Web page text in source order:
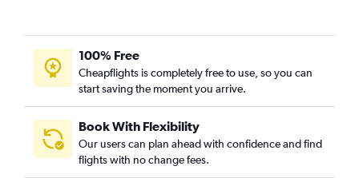
100% Free
Cheapflights is completely free to use, so you can
start saving the moment you arrive.
Book With Flexibility
Our users can plan ahead with confidence and find
flights with no change fees.